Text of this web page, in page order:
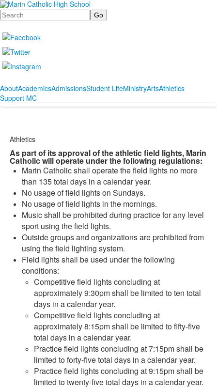
Search
AboutAcademicsAdmissionsStudent LifeMinistryArtsAthletics
Support MC
Athletics
As part of its approval of the athletic field lights, Marin
Catholic will operate under the following regulations:
Marin Catholic shall operate the field lights no more
than 135 total days in a calendar year.
No usage of field lights on Sundays.
No usage of field lights in the mornings.
Music shall be prohibited during practice for any level
sport using the field lights.
Outside groups and organizations are prohibited from
using the field lighting system.
Field lights shall be used under the following
conditions:
Competitive field lights concluding at
approximately 9:30pm shall be limited to ten total
days in a calendar year.
Competitive field lights concluding at
approximately 8:15pm shall be limited to fifty-five
total days in a calendar year.
Practice field lights concluding at 7:15pm shall be
limited to forty-five total days in a calendar year.
Practice field lights concluding at 9:15pm shall be
limited to twenty-five total days in a calendar year.